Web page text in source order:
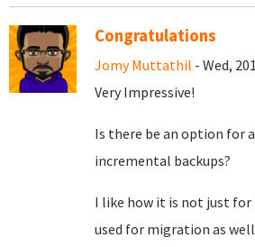
Congratulations
Jomy Muttathil - Wed,
Very Impressive!
Is there be an option for
incremental backups?
I like how it is not just for
used for migration as